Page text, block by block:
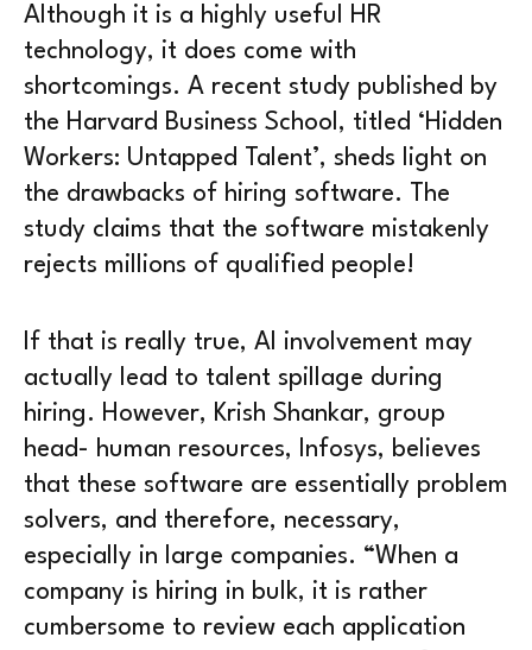
Although it is a highly useful HR
technology, it does come with
shortcomings. A recent study published by
the Harvard Business School, titled ‘Hidden
Workers: Untapped Talent’, sheds light on
the drawbacks of hiring software. The
study claims that the software mistakenly
rejects millions of qualified people!
If that is really true, AI involvement may
actually lead to talent spillage during
hiring. However, Krish Shankar, group
head- human resources, Infosys, believes
that these software are essentially problem
solvers, and therefore, necessary,
especially in large companies. “When a
company is hiring in bulk, it is rather
cumbersome to review each application